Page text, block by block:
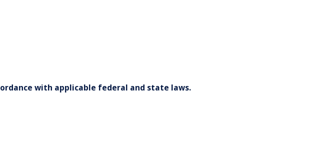
with applicable federal and state laws.